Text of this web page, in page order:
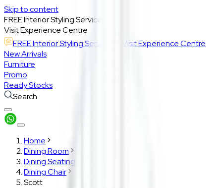
Skip to content
FREE Interior Styling Service
Visit Experience Centre
FREE Interior Styling Service
Visit Experience Centre
New Arrivals
Furniture
Promo
Ready Stocks
Search
Home
Dining Room
Dining Seating
Dining Chair
Scott